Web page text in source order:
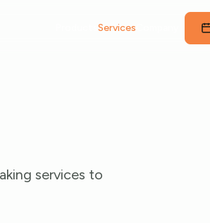
Services
services to